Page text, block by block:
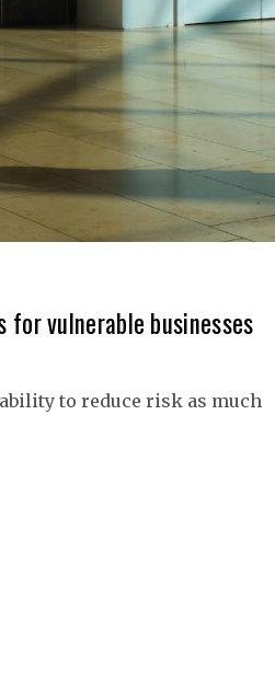
vulnerable businesses
to reduce risk as much